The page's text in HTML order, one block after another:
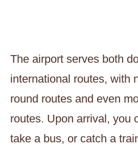
The airport serves both
international routes, with
round routes and even
routes. Upon arrival, you
take a bus, or catch a